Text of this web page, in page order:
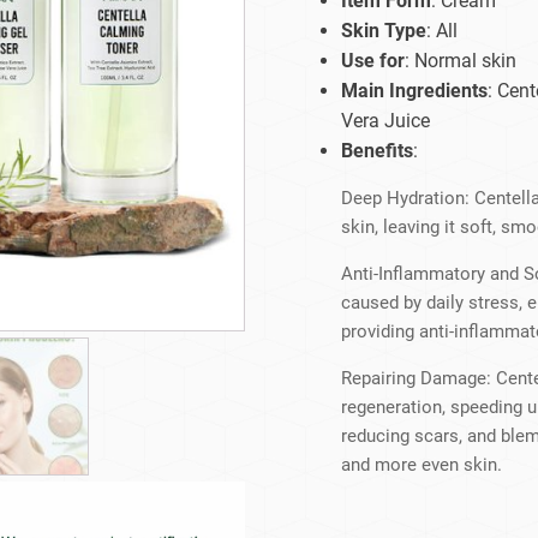
Tanning mousse Beard Care
Skin Type: All
Use for: Normal skin
Main Ingredients:
Vera Juice
Benefits:
Deep Hydration:
skin, leaving it soft,
Anti-Inflammatory and
caused by daily stress,
providing anti-
Repairing Damage:
regeneration, speeding
reducing scars, and
and more even skin.